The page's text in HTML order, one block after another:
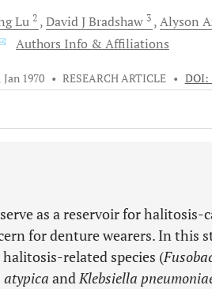
Lu 2 David JBradshaw 3 Alyson
Authors Info & Affiliations
Jan 1970 • RESEARCH ARTICLE • DOI:
as a reservoir for halitosis-
for denture wearers. In this
related species (
atypica andKlebsiella